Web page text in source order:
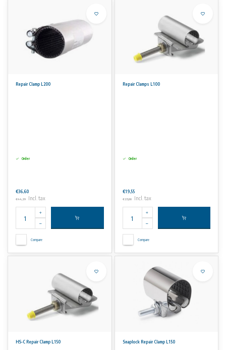
Repair Clamp L200
Order
€36,60
€44,29 Incl. tax
Compare
Repair Clamps L100
Order
€19,55
€23,66 Incl. tax
Compare
HS-C Repair Clamp L150 Snaplock Repair Clamp L150